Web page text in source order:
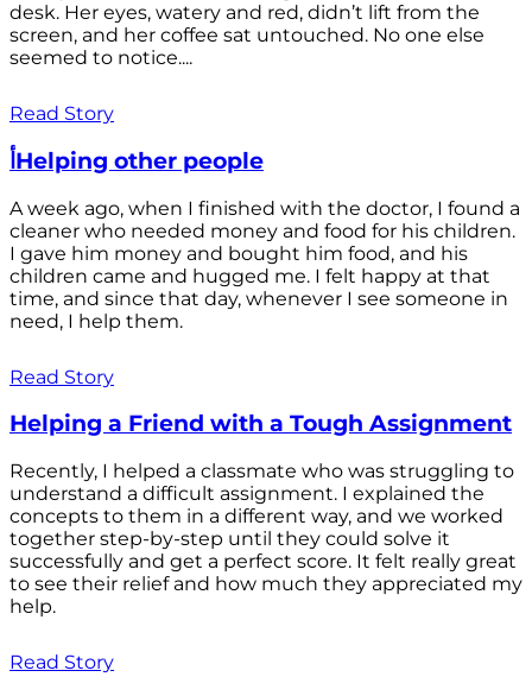
desk. Her eyes, watery and red, didn’t lift from the
screen, and her coffee sat untouched. No one else
seemed to notice....
Read Story
أHelping other people
A week ago, when I finished with the doctor, I found a
cleaner who needed money and food for his children.
I gave him money and bought him food, and his
children came and hugged me. I felt happy at that
time, and since that day, whenever I see someone in
need, I help them.
Read Story
Helping a Friend with a Tough Assignment
Recently, I helped a classmate who was struggling to
understand a difficult assignment. I explained the
concepts to them in a different way, and we worked
together step-by-step until they could solve it
successfully and get a perfect score. It felt really great
to see their relief and how much they appreciated my
help.
Read Story